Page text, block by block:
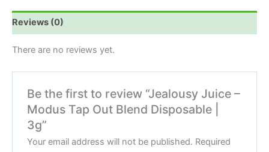
Reviews (0)
There are no reviews yet.
Be the first to review “Jealousy Juice –
Modus Tap Out Blend Disposable |
3g”
Your email address will not be published. Required